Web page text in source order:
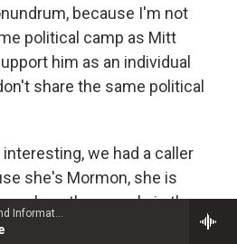
88.9 WFSU-FM (News and Information)
because I'm not
political camp as Mitt
him as an individual
share the same political
interesting, we had a caller
she's Mormon, she is
- other people in the
support Mitt Romney. Is that